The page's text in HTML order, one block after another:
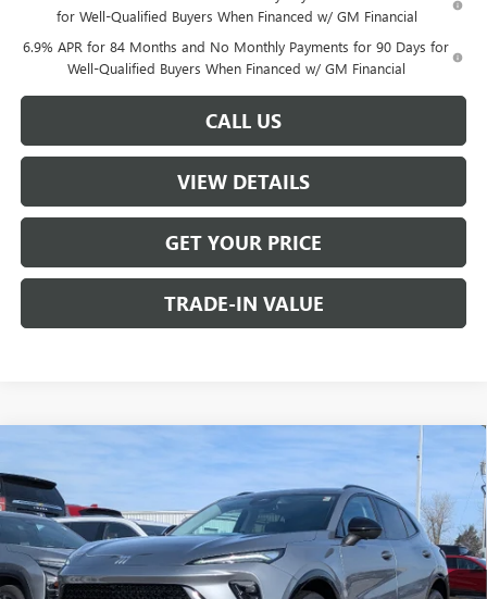
for Well-Qualified Buyers When Financed w/ GM Financial
6.9% APR for 84 Months and No Monthly Payments for 90 Days for
Well-Qualified Buyers When Financed w/ GM Financial
CALL US
VIEW DETAILS
GET YOUR PRICE
TRADE-IN VALUE
SPORT TOURING
Price Drop
VIN:LRBFZPR4XTD011453Stock:011453Model:
In Stock Ext. Int.
$1,000
SAVINGS
$44,890
W-K FAMILY PRICE